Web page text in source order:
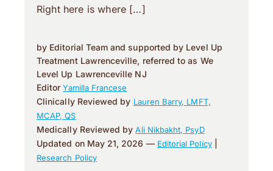
Right here is where […]
by Editorial Team and supported by Level Up
Treatment Lawrenceville, referred to as We
Level Up Lawrenceville NJ
EditorYamilla Francese
Clinically Reviewed by Lauren Barry, LMFT,
MCAP, QS
Medically Reviewed byAli Nikbakht, PsyD
Updated on May 21, 2026 — Editorial Policy|
Research Policy